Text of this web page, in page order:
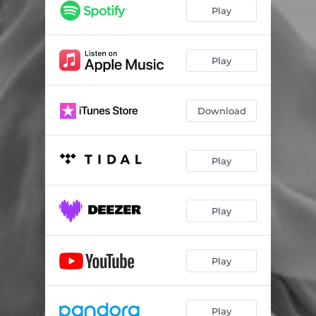
Play
Play
Download
Play
Play
Play
Play